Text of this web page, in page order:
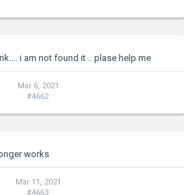
i am not found it .. plase help me
Mar 6, 2021
#4662
works
Mar 11, 2021
#4663